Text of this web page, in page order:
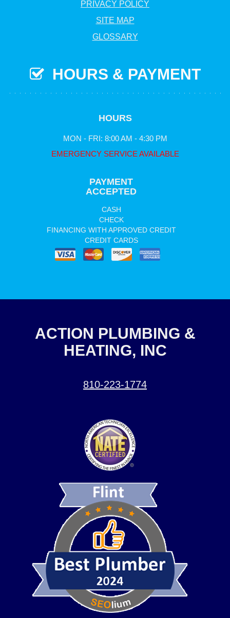
PRIVACY POLICY
SITE MAP
GLOSSARY
HOURS & PAYMENT
HOURS
MON - FRI: 8:00 AM - 4:30 PM
EMERGENCY SERVICE AVAILABLE
PAYMENT
ACCEPTED
CASH
CHECK
FINANCING WITH APPROVED CREDIT
CREDIT CARDS
ACTION PLUMBING &
HEATING, INC
810-223-1774